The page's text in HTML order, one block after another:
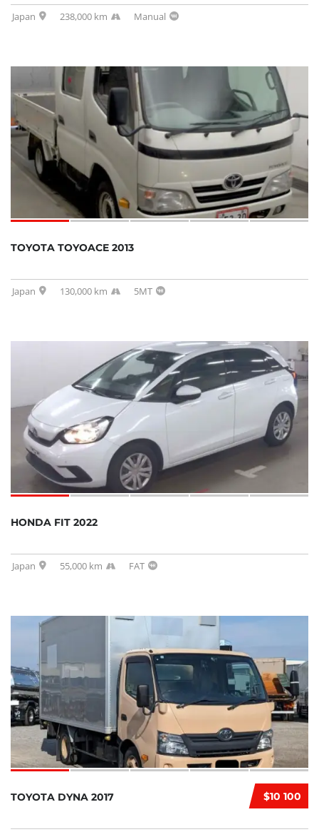
Japan 238,000 km Manual
SOLD
TOYOTA TOYOACE 2013
Japan 130,000 km 5MT
HONDA FIT 2022
Japan 55,000 km FAT
$10 100
TOYOTA DYNA 2017